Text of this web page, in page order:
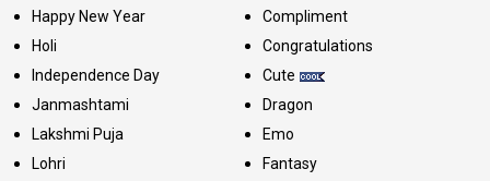
Happy New Year
Holi
Independence Day
Janmashtami
Lakshmi Puja
Lohri
Compliment
Congratulations
Cute
Dragon
Emo
Fantasy